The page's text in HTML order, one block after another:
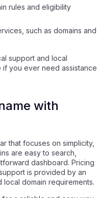
rules and eligibility
such as domains and
support and local
you ever need assistance
with
that focuses on simplicity,
are easy to search,
dashboard. Pricing
is provided by an
local domain requirements.